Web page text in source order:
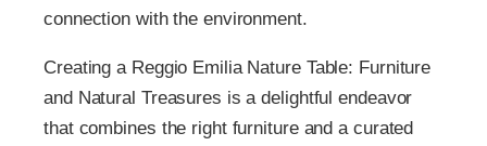
connection with the environment.
Creating a Reggio Emilia Nature Table: Furniture
and Natural Treasures is a delightful endeavor
that combines the right furniture and a curated